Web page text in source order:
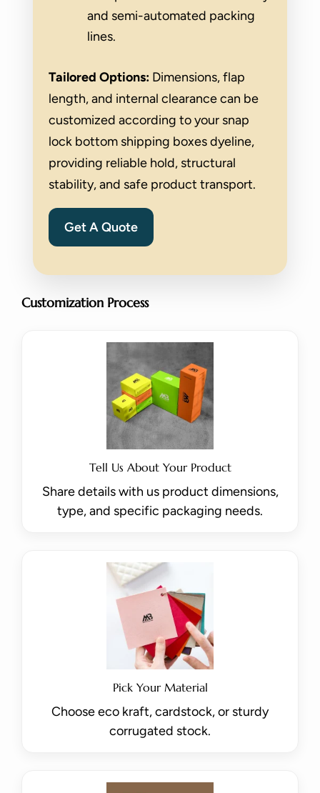
and semi-automated packing
lines.
Tailored Options: Dimensions, flap
length, and internal clearance can be
customized according to your snap
lock bottom shipping boxes dyeline,
providing reliable hold, structural
stability, and safe product transport.
Get A Quote
Customization Process
Tell Us About Your Product
Share details with us product dimensions,
type, and specific packaging needs.
Pick Your Material
Choose eco kraft, cardstock, or sturdy
corrugated stock.